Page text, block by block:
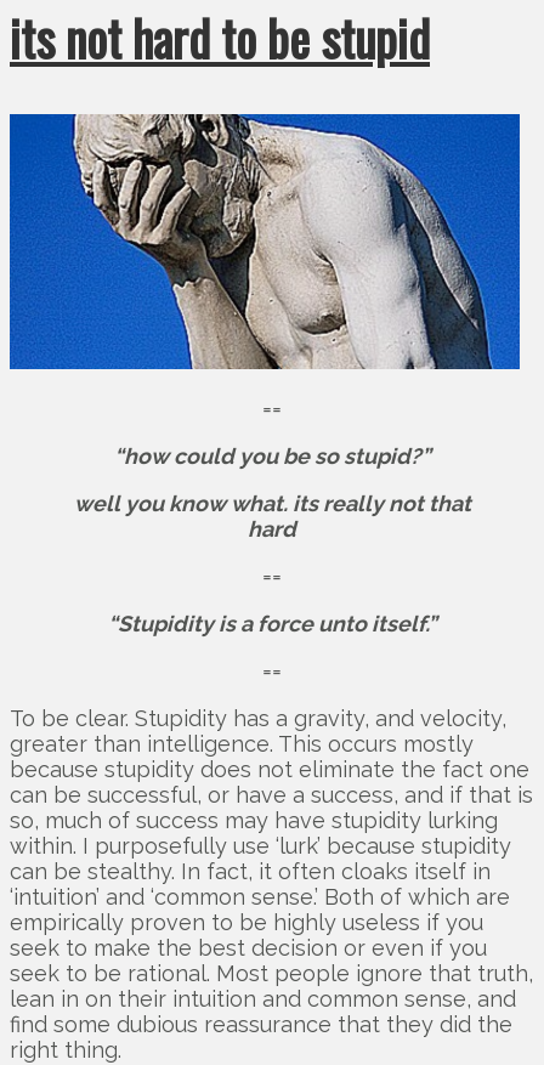
its not hard to be stupid
==
“how could you be so stupid?”
well you know what. its really not that
hard
==
“Stupidity is a force unto itself.”
==
To be clear. Stupidity has a gravity, and velocity,
greater than intelligence. This occurs mostly
because stupidity does not eliminate the fact one
can be successful, or have a success, and if that is
so, much of success may have stupidity lurking
within. I purposefully use ‘lurk’ because stupidity
can be stealthy. In fact, it often cloaks itself in
‘intuition’ and ‘common sense.’ Both of which are
empirically proven to be highly useless if you
seek to make the best decision or even if you
seek to be rational. Most people ignore that truth,
lean in on their intuition and common sense, and
find some dubious reassurance that they did the
right thing.